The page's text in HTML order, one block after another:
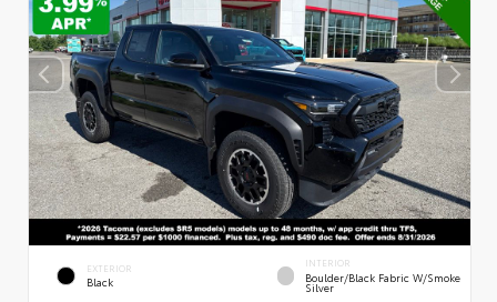
EXTERIOR
Black
INTERIOR
Boulder/Black Fabric W/Smoke
Silver